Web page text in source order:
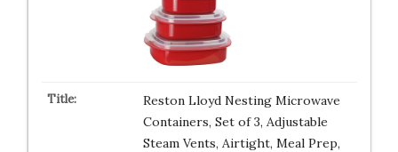
Reston Lloyd Nesting Microwave
Containers, Set of 3, Adjustable
Steam Vents, Airtight, Meal Prep,